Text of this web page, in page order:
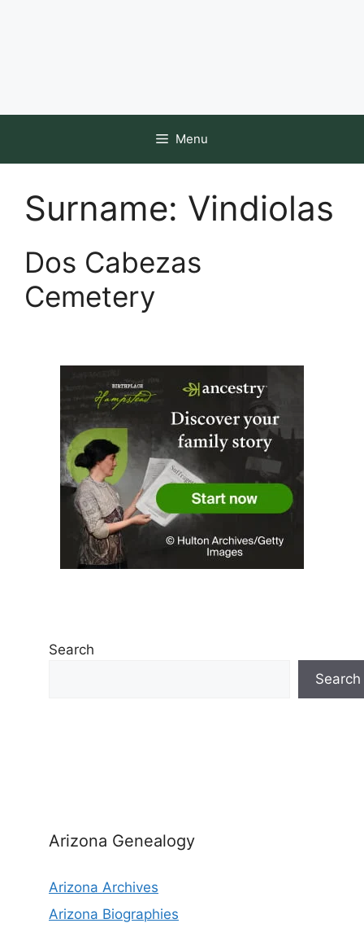
Menu
Surname: Vindiolas
Dos Cabezas
Cemetery
Search
Search
Arizona Genealogy
Arizona Archives
Arizona Biographies